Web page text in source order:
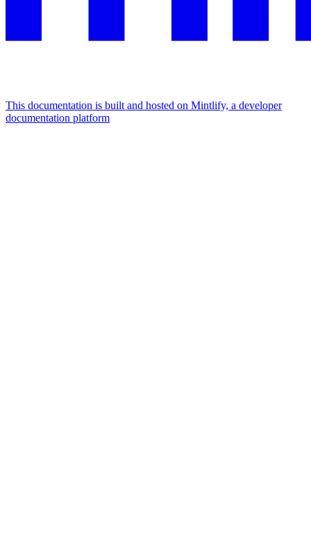
This documentation is built and hosted on Mintlify, a developer
documentation platform